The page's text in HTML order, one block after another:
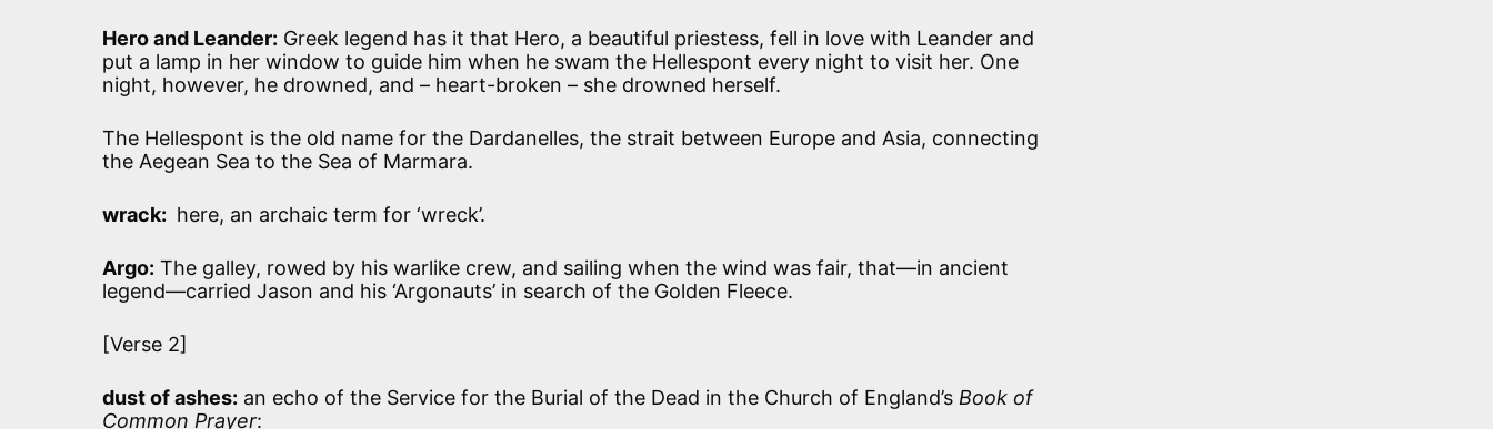
Hero and Leander: Greek legend has it that Hero, a beautiful priestess, fell in love with Leander and
put a lamp in her window to guide him when he swam the Hellespont every night to visit her. One
night, however, he drowned, and – heart-broken – she drowned herself.
The Hellespont is the old name for the Dardanelles, the strait between Europe and Asia, connecting
the Aegean Sea to the Sea of Marmara.
wrack: here, an archaic term for ‘wreck’.
Argo: The galley, rowed by his warlike crew, and sailing when the wind was fair, that—in ancient
legend—carried Jason and his ‘Argonauts’ in search of the Golden Fleece.
[Verse 2]
dust of ashes: an echo of the Service for the Burial of the Dead in the Church of England’s Book of
Common Prayer: